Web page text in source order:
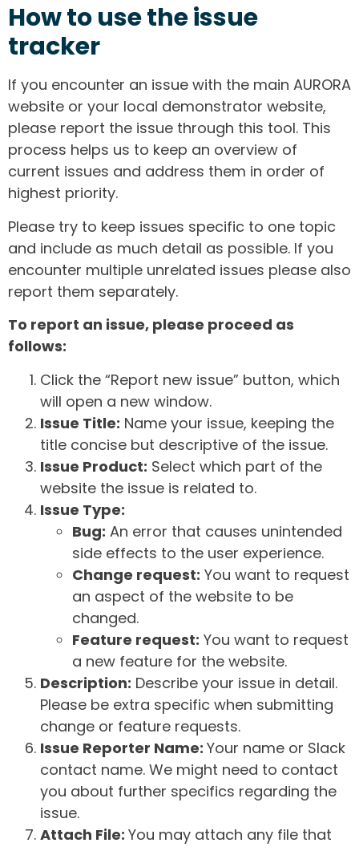
How to use the issue
tracker
If you encounter an issue with the main AURORA
website or your local demonstrator website,
please report the issue through this tool. This
process helps us to keep an overview of
current issues and address them in order of
highest priority.
Please try to keep issues specific to one topic
and include as much detail as possible. If you
encounter multiple unrelated issues please also
report them separately.
To report an issue, please proceed as
follows:
Click the “Report new issue” button, which
will open a new window.
Issue Title: Name your issue, keeping the
title concise but descriptive of the issue.
Issue Product: Select which part of the
website the issue is related to.
Issue Type:
Bug: An error that causes unintended
side effects to the user experience.
Change request: You want to request
an aspect of the website to be
changed.
Feature request: You want to request
a new feature for the website.
Description: Describe your issue in detail.
Please be extra specific when submitting
change or feature requests.
Issue Reporter Name: Your name or Slack
contact name. We might need to contact
you about further specifics regarding the
issue.
Attach File: You may attach any file that